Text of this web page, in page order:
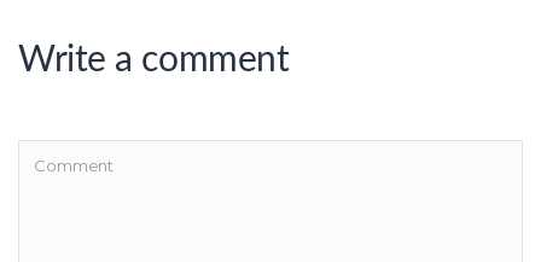
Write a comment